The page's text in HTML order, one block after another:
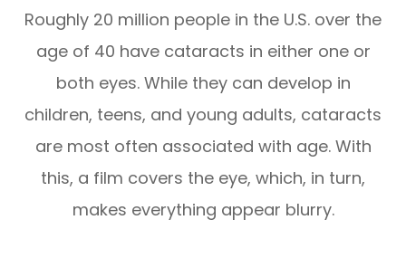
Roughly 20 million people in the U.S. over the
age of 40 have cataracts in either one or
both eyes. While they can develop in
children, teens, and young adults, cataracts
are most often associated with age. With
this, a film covers the eye, which, in turn,
makes everything appear blurry.